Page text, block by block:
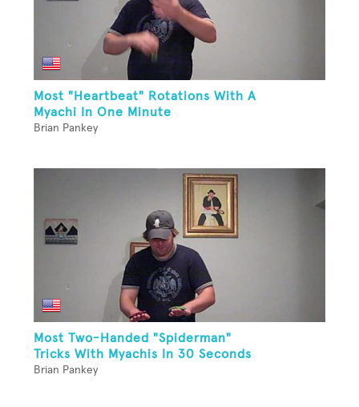
Most "Heartbeat" Rotations With A
Myachi In One Minute
Brian Pankey
Most Two-Handed "Spiderman"
Tricks With Myachis In 30 Seconds
Brian Pankey